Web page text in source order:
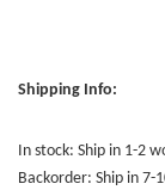
Shipping Info:
In stock: Ship in 1-2
Backorder: Ship in 7-